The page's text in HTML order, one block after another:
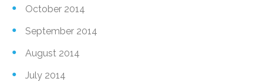
October 2014
September 2014
August 2014
July 2014